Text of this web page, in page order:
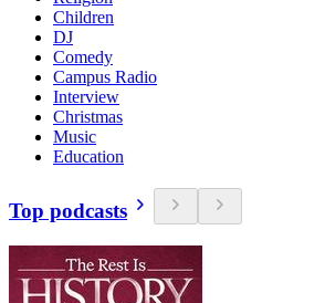
Children
DJ
Comedy
Campus Radio
Interview
Christmas
Music
Education
Top podcasts